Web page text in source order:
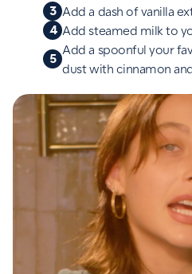
3 Add a dash of vanilla
4 Add steamed milk to
5
Add a spoonful your
dust with cinnamon